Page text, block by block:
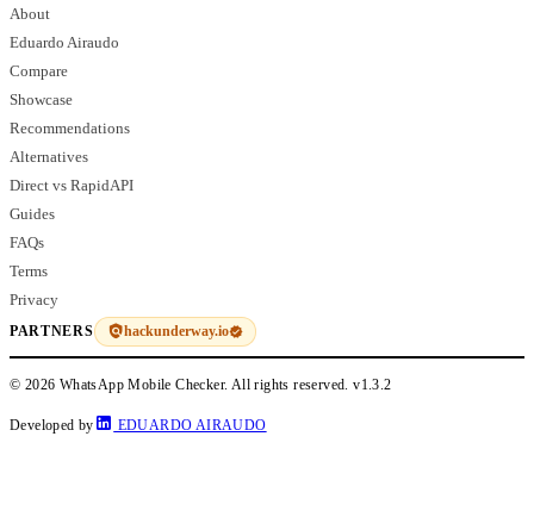
About
Eduardo Airaudo
Compare
Showcase
Recommendations
Alternatives
Direct vs RapidAPI
Guides
FAQs
Terms
Privacy
PARTNERS hackunderway.io
© 2026 WhatsApp Mobile Checker. All rights reserved.v1.3.2
Developed by EDUARDO AIRAUDO